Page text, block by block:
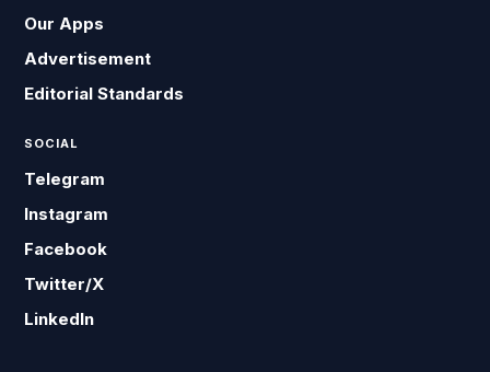
Our Apps
Advertisement
Editorial Standards
SOCIAL
Telegram
Instagram
Facebook
Twitter/X
LinkedIn